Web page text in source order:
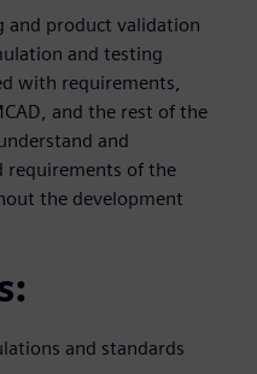
and product validation
and testing
with requirements,
and the rest of the
and
requirements of the
the development
and standards